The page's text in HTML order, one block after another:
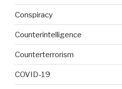
Conspiracy
Counterintelligence
Counterterrorism
COVID-19